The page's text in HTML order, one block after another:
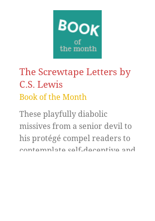
The Screwtape Letters by
C.S. Lewis
Book of the Month
These playfully diabolic
missives from a senior devil to
his protégé compel readers to
contemplate self-deceptive and